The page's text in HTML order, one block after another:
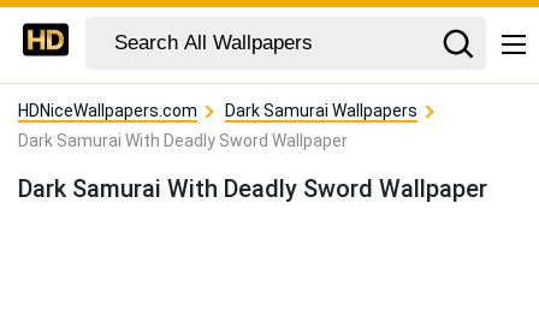
HDNiceWallpapers.com
Dark Samurai Wallpapers
Dark Samurai With Deadly Sword Wallpaper
Dark Samurai With Deadly Sword Wallpaper